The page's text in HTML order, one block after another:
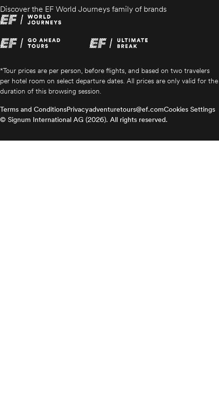
Discover the EF World Journeys family of brands
*Tour prices are per person, before flights, and based on two travelers
per hotel room on select departure dates. All prices are only valid for the
duration of this browsing session.
Terms and ConditionsPrivacyadventuretours@ef.comCookies Settings
© Signum International AG (2026). All rights reserved.